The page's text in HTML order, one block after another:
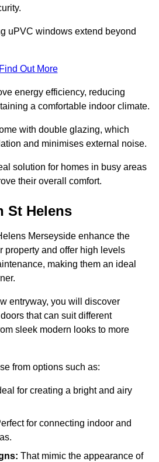
uPVC windows extend beyond
Find Out More
energy efficiency, reducing
a comfortable indoor climate.
with double glazing, which
and minimises external noise.
solution for homes in busy areas
their overall comfort.
St Helens
Merseyside enhance the
property and offer high levels
making them an ideal
entryway, you will discover
that can suit different
sleek modern looks to more
from options such as:
for creating a bright and airy
for connecting indoor and
That mimic the appearance of